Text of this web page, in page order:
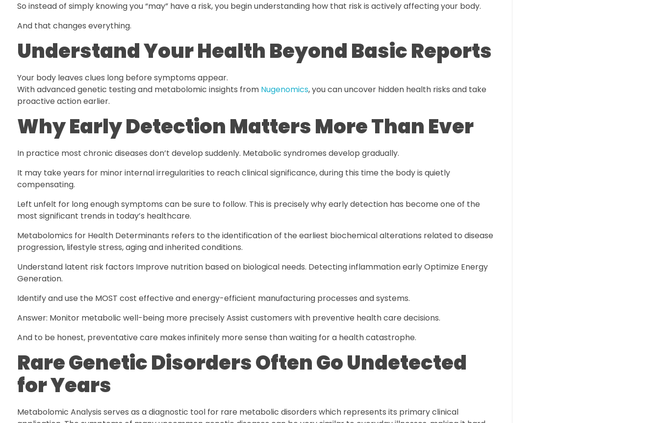
So instead of simply knowing you “may” have a risk, you begin understanding how that risk is actively affecting your body.
And that changes everything.
Understand Your Health Beyond Basic Reports
Your body leaves clues long before symptoms appear.
With advanced genetic testing and metabolomic insights from Nugenomics, you can uncover hidden health risks and take
proactive action earlier.
Why Early Detection Matters More Than Ever
In practice most chronic diseases don’t develop suddenly. Metabolic syndromes develop gradually.
It may take years for minor internal irregularities to reach clinical significance, during this time the body is quietly
compensating.
Left unfelt for long enough symptoms can be sure to follow. This is precisely why early detection has become one of the
most significant trends in today’s healthcare.
Metabolomics for Health Determinants refers to the identification of the earliest biochemical alterations related to disease
progression, lifestyle stress, aging and inherited conditions.
Understand latent risk factors Improve nutrition based on biological needs. Detecting inflammation early Optimize Energy
Generation.
Identify and use the MOST cost effective and energy-efficient manufacturing processes and systems.
Answer: Monitor metabolic well-being more precisely Assist customers with preventive health care decisions.
And to be honest, preventative care makes infinitely more sense than waiting for a health catastrophe.
Rare Genetic Disorders Often Go Undetected
for Years
Metabolomic Analysis serves as a diagnostic tool for rare metabolic disorders which represents its primary clinical